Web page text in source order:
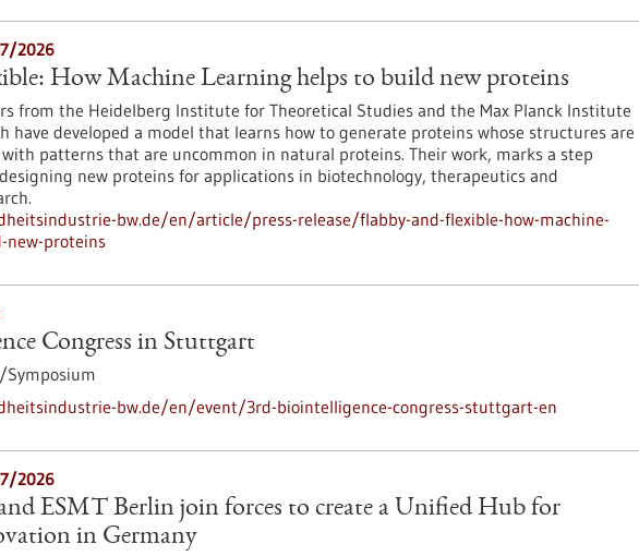
2026
How Machine Learning helps to build new proteins
from the Heidelberg Institute for Theoretical Studies and the Max Planck Institute
have developed a model that learns how to generate proteins whose structures are
patterns that are uncommon in natural proteins. Their work, marks a step
new proteins for applications in biotechnology, therapeutics and
bw.de/en/article/press-release/flabby-and-flexible-how-machine-
new-proteins
Congress in Stuttgart
Symposium
bw.de/en/event/3rd-biointelligence-congress-stuttgart-en
2026
ESMT Berlin join forces to create a Unified Hub for
in Germany